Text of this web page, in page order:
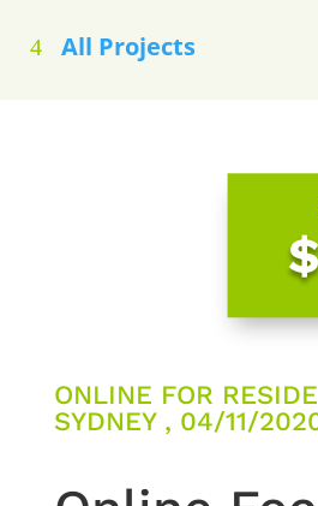
All Projects
ONLINE FOR
SYDNEY , 04/11/